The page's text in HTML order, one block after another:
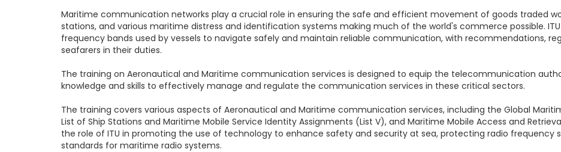
Maritime communication networks play a crucial role in ensuring the safe and efficient movement of goods traded
stations, and various maritime distress and identification systems making much of the world's commerce possible.
frequency bands used by vessels to navigate safely and maintain reliable communication, with recommendations,
seafarers in their duties.
The training on Aeronautical and Maritime communication services is designed to equip the telecommunication
knowledge and skills to effectively manage and regulate the communication services in these critical sectors.
The training covers various aspects of Aeronautical and Maritime communication services, including the Global
List of Ship Stations and Maritime Mobile Service Identity Assignments (List V), and Maritime Mobile Access and
the role of ITU in promoting the use of technology to enhance safety and security at sea, protecting radio frequency
standards for maritime radio systems.